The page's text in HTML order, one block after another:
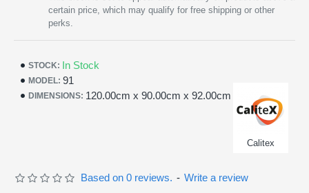
certain price, which may qualify for free shipping or other
perks.
STOCK: In Stock
MODEL: 91
DIMENSIONS: 120.00cm x 90.00cm x 92.00cm
Calitex
Based on 0 reviews. - Write a review